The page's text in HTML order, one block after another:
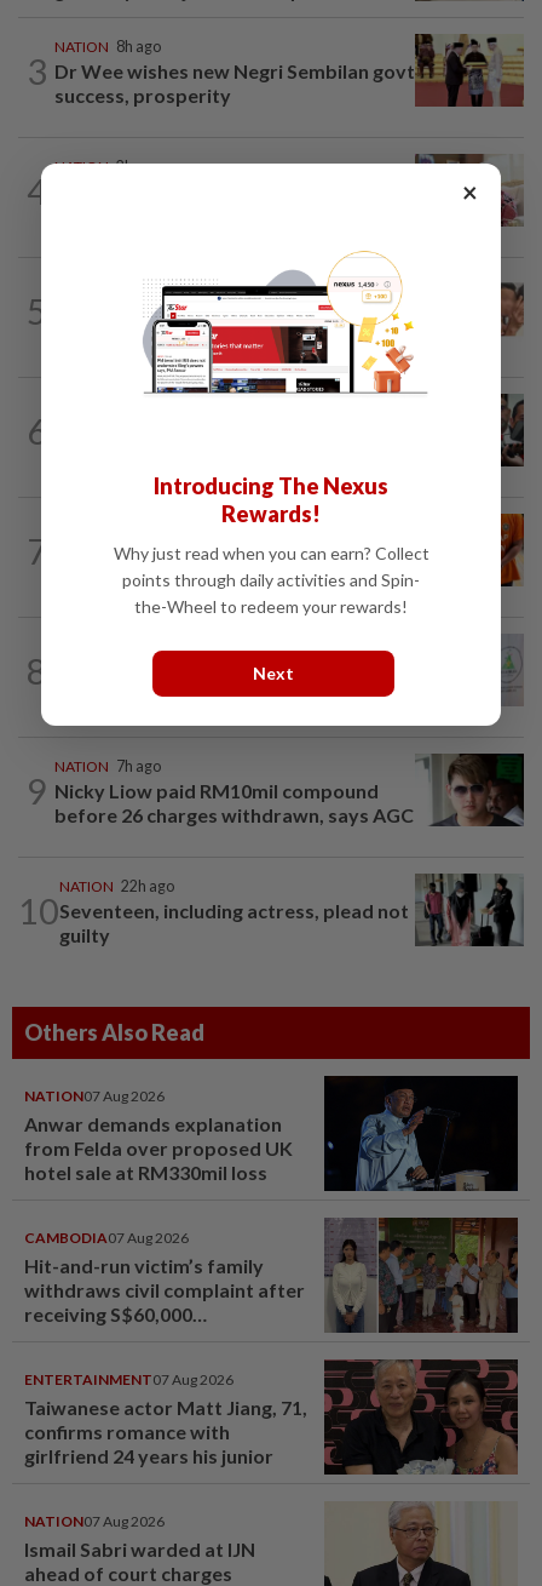
3
NATION 8h ago
Dr Wee wishes new Negri Sembilan govt
success, prosperity
4
NATION 2h ago
5
8h ago
Malaysia Airlines pilot detained in
Jakarta was not flying aircraft, safety...
6
7
MACC questions ex-CFO over
RM370mil share purchase for fourth...
8
1h ago
Chinese, Tamil vernacular schools to
receive funding boost, says PM Anwar
9
NATION 7h ago
Nicky Liow paid RM10mil compound
before 26 charges withdrawn, says AGC
10
NATION 22h ago
Seventeen, including actress, plead not
guilty
Others Also Read
NATION07 Aug 2026
Anwar demands explanation
from Felda over proposed UK
hotel sale at RM330mil loss
CAMBODIA07 Aug 2026
Hit-and-run victim’s family
withdraws civil complaint after
receiving S$60,000
ENTERTAINMENT07 Aug 2026
Taiwanese actor Matt Jiang, 71,
confirms romance with
girlfriend 24 years his junior
NATION07 Aug 2026
Ismail Sabri warded at IJN
ahead of court charges
×
Introducing The Nexus
Rewards!
Why just read when you can earn? Collect
points through daily activities and Spin-
the-Wheel to redeem your rewards!
Next